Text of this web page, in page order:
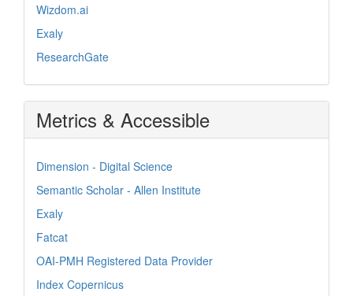
Wizdom.ai
Exaly
ResearchGate
Metrics & Accessible
Dimension - Digital Science
Semantic Scholar - Allen Institute
Exaly
Fatcat
OAI-PMH Registered Data Provider
Index Copernicus